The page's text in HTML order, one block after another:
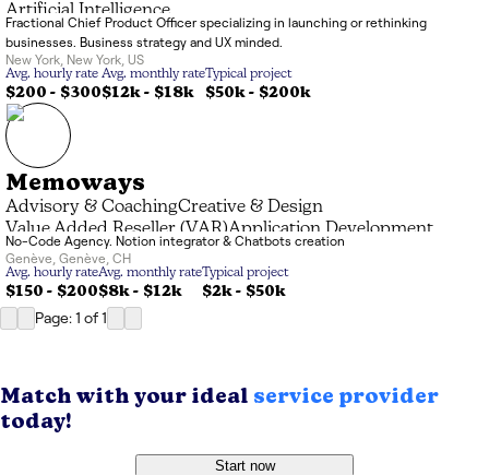
Artificial Intelligence
Fractional Chief Product Officer specializing in launching or rethinking
businesses. Business strategy and UX minded.
New York
New York US
Avg. hourly rate
$200 - $300
Avg. monthly rate
$12k- $18k
Typical project
$50k- $200k
Memoways
Advisory & CoachingCreative & Design
Value Added Reseller (VAR)Application Development
No-Code Agency. Notion integrator & Chatbots creation
Genève Genève CH
Avg. hourly rate
$150 - $200
Avg. monthly rate
$8k- $12k
Typical project
$2k- $50k
Page: 1 of1
Match with your ideal service provider
today!
Start now